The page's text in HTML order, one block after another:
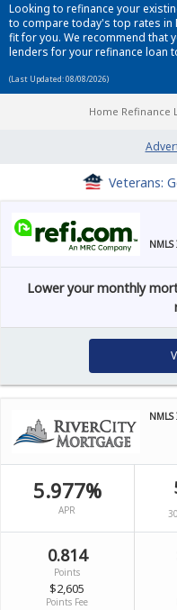
Looking to refinance your
to compare today's top rates in
fit for you. We recommend that
lenders for your refinance loan
(Last Updated: 08/08/2026)
Home Refinance
Veterans:
NMLS
Lower your monthly
NMLS
5.977%
APR
0.814
Points
$2,605
Points Fee